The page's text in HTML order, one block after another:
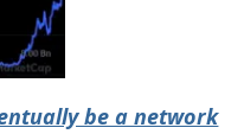
be a network